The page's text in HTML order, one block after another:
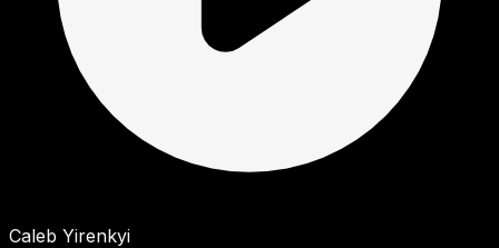
Caleb Yirenkyi